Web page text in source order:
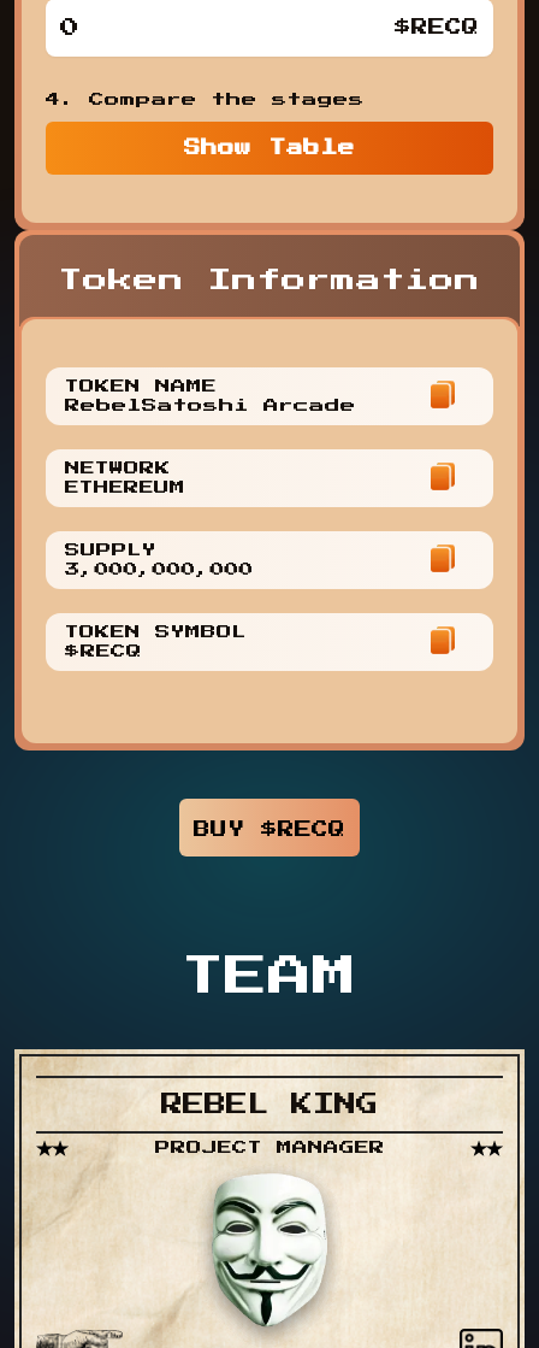
1.
$RECQ
4. Compare the stages
Show Table
Token Information
TOKEN NAME
RebelSatoshi Arcade
NETWORK
ETHEREUM
SUPPLY
3,000,000,000
TOKEN SYMBOL
$RECQ
BUY $RECQ
TEAM
REBEL KING
PROJECT MANAGER